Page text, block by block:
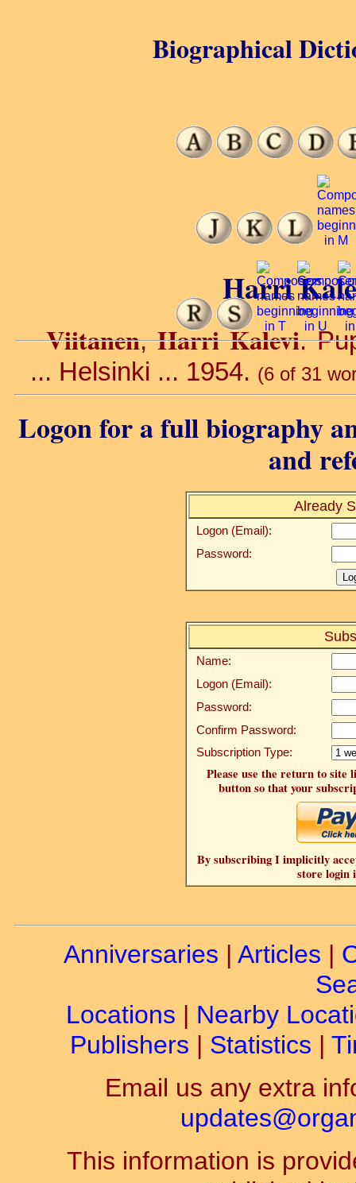
Harri
Viitanen,Harri Kalevi.
... Helsinki ... 1954. (6 of 31
Logon for a full biography
and
Already
Logon (Email):
Password:
Name:
Logon (Email):
Password:
Confirm Password:
Subscription Type:
Please use the return to site
button so that your
By subscribing I implicitly
store login
Biographical
Anniversaries | Articles |
Locations | Nearby
Publishers | Statistics |
Email us any extra
This information is